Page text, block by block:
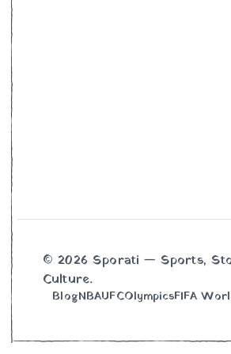
© 2026 Sporati — Sports,
Culture.
BlogNBAUFCOlympicsFIFA